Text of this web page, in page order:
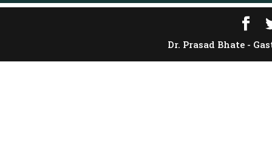
Dr. Prasad Bhate -